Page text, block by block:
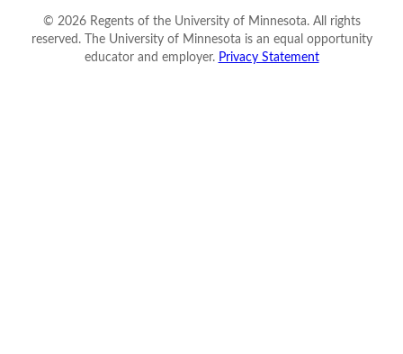
© 2026Regents of the University of Minnesota. All rights
reserved. The University of Minnesota is an equal opportunity
educator and employer. Privacy Statement